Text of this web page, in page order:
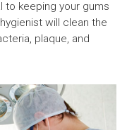
to keeping your gums
will clean the
plaque, and